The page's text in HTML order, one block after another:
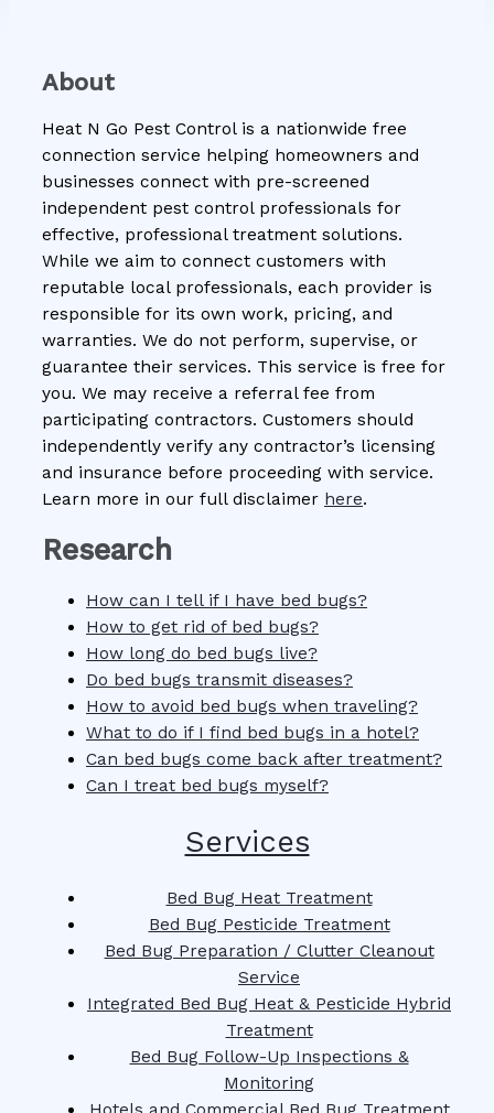
About
Heat N Go Pest Control is a nationwide free
connection service helping homeowners and
businesses connect with pre-screened
independent pest control professionals for
effective, professional treatment solutions.
While we aim to connect customers with
reputable local professionals, each provider is
responsible for its own work, pricing, and
warranties. We do not perform, supervise, or
guarantee their services. This service is free for
you. We may receive a referral fee from
participating contractors. Customers should
independently verify any contractor’s licensing
and insurance before proceeding with service.
Learn more in our full disclaimer here.
Research
How can I tell if I have bed bugs?
How to get rid of bed bugs?
How long do bed bugs live?
Do bed bugs transmit diseases?
How to avoid bed bugs when traveling?
What to do if I find bed bugs in a hotel?
Can bed bugs come back after treatment?
Can I treat bed bugs myself?
Services
Bed Bug Heat Treatment
Bed Bug Pesticide Treatment
Bed Bug Preparation / Clutter Cleanout
Service
Integrated Bed Bug Heat & Pesticide Hybrid
Treatment
Bed Bug Follow-Up Inspections &
Monitoring